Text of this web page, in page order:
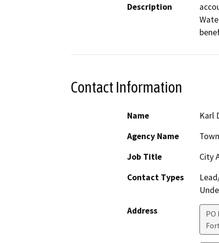
Description
Contact Information
Name
Karl
Agency Name
Job Title
City
Contact Types
Address
PO